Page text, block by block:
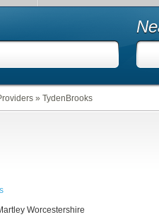
» TydenBrooks
Worcestershire